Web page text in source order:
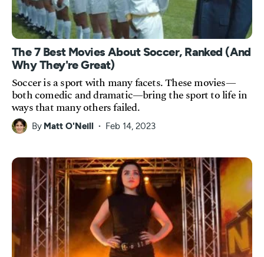
The 7 Best Movies About Soccer, Ranked (And
Why They're Great)
Soccer is a sport with many facets. These movies—
both comedic and dramatic—bring the sport to life in
ways that many others failed.
By Matt O'Neill Feb 14, 2023